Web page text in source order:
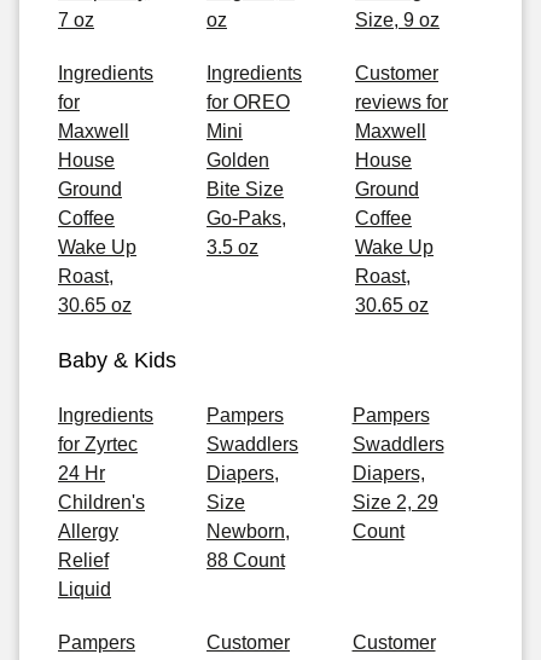
7 oz
oz
Size, 9 oz
Ingredients
for
Maxwell
House
Ground
Coffee
Wake Up
Roast,
30.65 oz
Ingredients
for OREO
Mini
Golden
Bite Size
Go-Paks,
3.5 oz
Customer
reviews for
Maxwell
House
Ground
Coffee
Wake Up
Roast,
30.65 oz
Baby & Kids
Ingredients
for Zyrtec
24 Hr
Children's
Allergy
Relief
Liquid
Pampers
Swaddlers
Diapers,
Size
Newborn,
88 Count
Pampers
Swaddlers
Diapers,
Size 2, 29
Count
Pampers
Customer
Customer